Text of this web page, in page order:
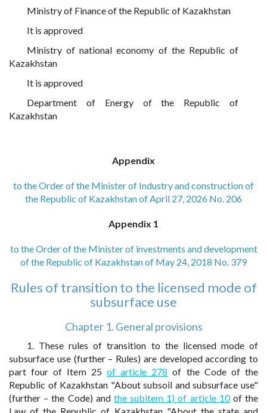
Ministry of Finance of the Republic of Kazakhstan
It is approved
Ministry of national economy of the Republic of
Kazakhstan
It is approved
Department of Energy of the Republic of
Kazakhstan
Appendix
to the Order of the Minister of Industry and construction of
the Republic of Kazakhstan of April 27, 2026 No. 206
Appendix 1
to the Order of the Minister of investments and development
of the Republic of Kazakhstan of May 24, 2018 No. 379
Rules of transition to the licensed mode of
subsurface use
Chapter 1. General provisions
1. These rules of transition to the licensed mode of
subsurface use (further – Rules) are developed according to
part four of Item 25 of article 278 of the Code of the
Republic of Kazakhstan "About subsoil and subsurface use"
(further – the Code) and the subitem 1) of article 10of the